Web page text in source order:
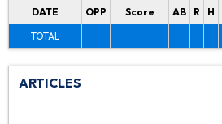
DATE OPP Score AB R H
TOTAL
ARTICLES